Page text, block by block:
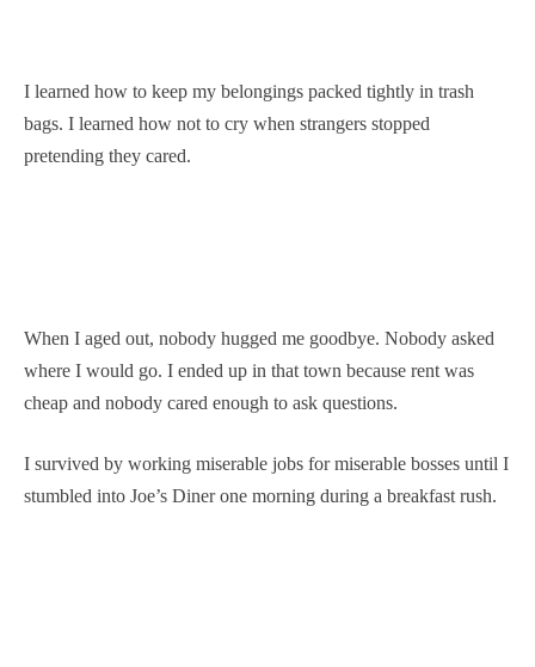
I learned how to keep my belongings packed tightly in trash
bags. I learned how not to cry when strangers stopped
pretending they cared.
When I aged out, nobody hugged me goodbye. Nobody asked
where I would go. I ended up in that town because rent was
cheap and nobody cared enough to ask questions.
I survived by working miserable jobs for miserable bosses until I
stumbled into Joe’s Diner one morning during a breakfast rush.